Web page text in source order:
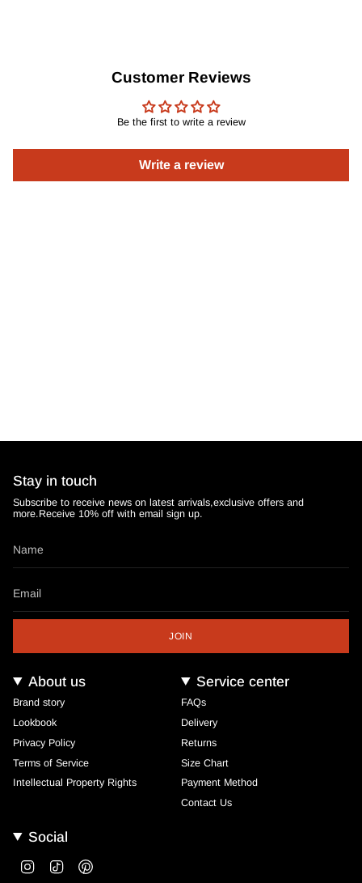
Customer Reviews
Be the first to write a review
Write a review
Stay in touch
Subscribe to receive news on latest arrivals,exclusive offers and
more.Receive 10% off with email sign up.
JOIN
About us
Brand story
Lookbook
Privacy Policy
Terms of Service
Intellectual Property Rights
Service center
FAQs
Delivery
Returns
Size Chart
Payment Method
Contact Us
Social
InstagramTikTok